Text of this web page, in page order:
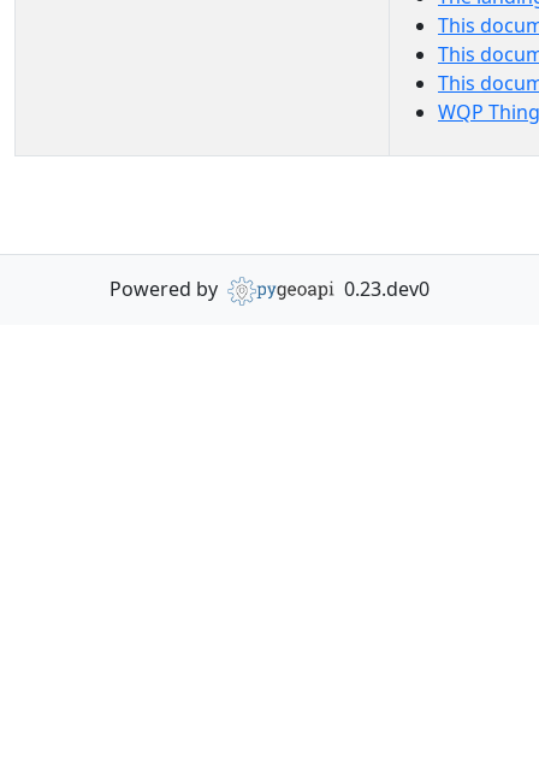
This
This
This
WQP
Powered by 0.23.dev0